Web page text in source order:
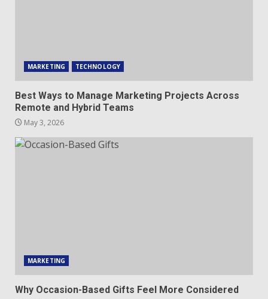
MARKETING TECHNOLOGY
Best Ways to Manage Marketing Projects Across
Remote and Hybrid Teams
May 3, 2026
MARKETING
Why Occasion-Based Gifts Feel More Considered